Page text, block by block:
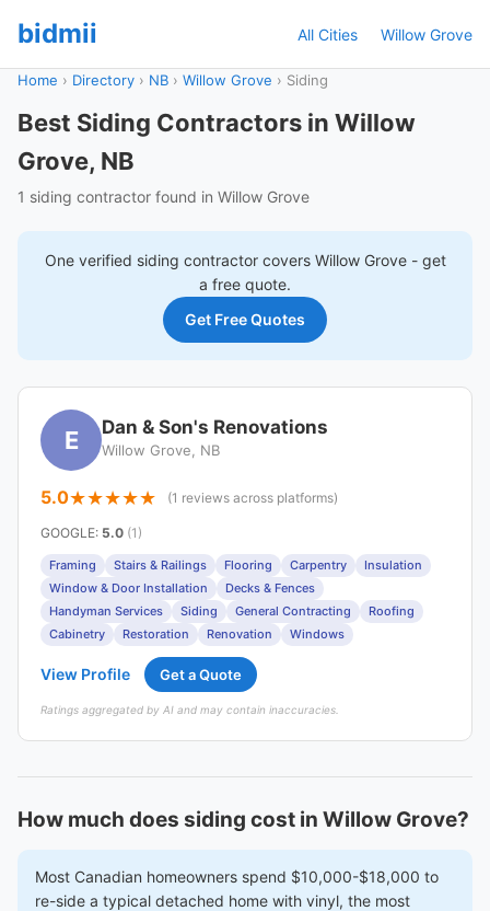
bidmii All Cities Willow Grove
Home › Directory › NB › Willow Grove › Siding
Best Siding Contractors in Willow
Grove, NB
1 siding contractor found in Willow Grove
One verified siding contractor covers Willow Grove- get
a free quote.
Get Free Quotes
E Dan & Son's Renovations
Willow Grove, NB
5.0 (1 reviews across platforms)
GOOGLE: 5.0 (1)
Framing Stairs & Railings Flooring Carpentry
Insulation
Window & Door Installation
Decks & Fences
Handyman Services
Siding General Contracting
Roofing
Cabinetry
Restoration Renovation Windows
View Profile Get a Quote
Ratings aggregated by AI and may contain inaccuracies.
How much does siding cost in Willow Grove?
Most Canadian homeowners spend $10,000-$18,000 to
re-side a typical detached home with vinyl, the most